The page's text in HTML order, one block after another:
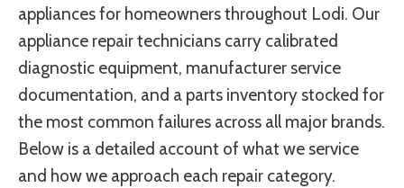
appliances for homeowners throughout Lodi. Our
appliance repair technicians carry calibrated
diagnostic equipment, manufacturer service
documentation, and a parts inventory stocked for
the most common failures across all major brands.
Below is a detailed account of what we service
and how we approach each repair category.